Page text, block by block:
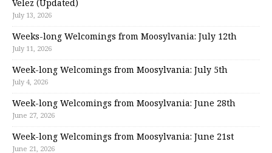
Velez (Updated)
July 13, 2026
Weeks-long Welcomings from Moosylvania: July 12th
July 11, 2026
Week-long Welcomings from Moosylvania: July 5th
July 4, 2026
Week-long Welcomings from Moosylvania: June 28th
June 27, 2026
Week-long Welcomings from Moosylvania: June 21st
June 21, 2026